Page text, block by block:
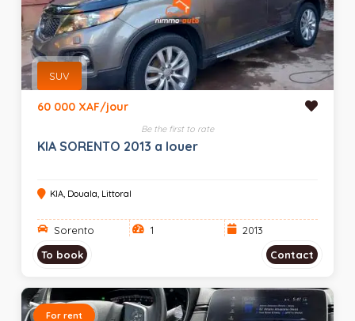
SUV
60 000 XAF/jour
Be the first to rate
KIA SORENTO 2013 a louer
KIA, Douala, Littoral
Sorento 1
2013
To book
Contact
For rent